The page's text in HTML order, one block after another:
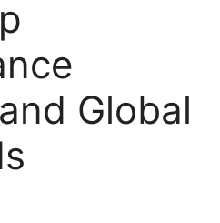
Global